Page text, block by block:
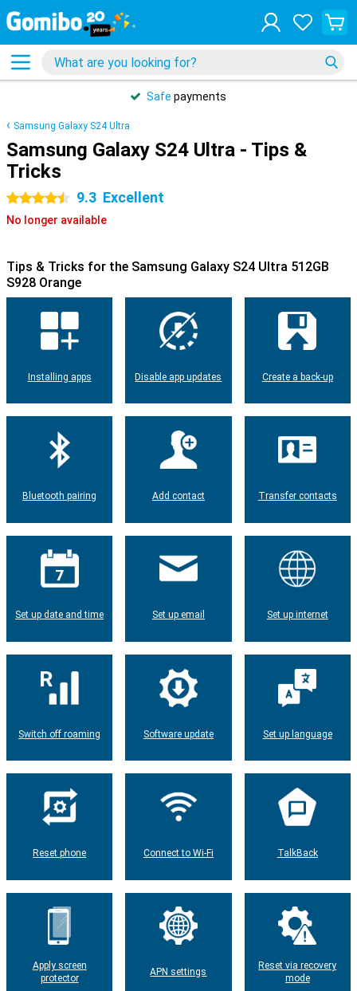
Safe payments
Samsung Galaxy S24 Ultra
Samsung Galaxy S24 Ultra - Tips &
Tricks
4.5 stars 9.3 Excellent
No longer available
Tips & Tricks for the Samsung Galaxy S24 Ultra 512GB
S928 Orange
Installing apps Disable app updates Create a back-up
Bluetooth pairing Add contact Transfer contacts
Set up date and time Set up email Set up internet
Switch off roaming Software update Set up language
Reset phone Connect to Wi-Fi TalkBack
Apply screen
protector
APN settings
Reset via recovery
mode